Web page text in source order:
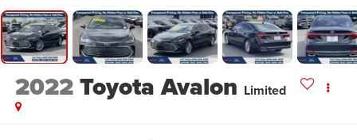
2022Toyota Avalon Limited